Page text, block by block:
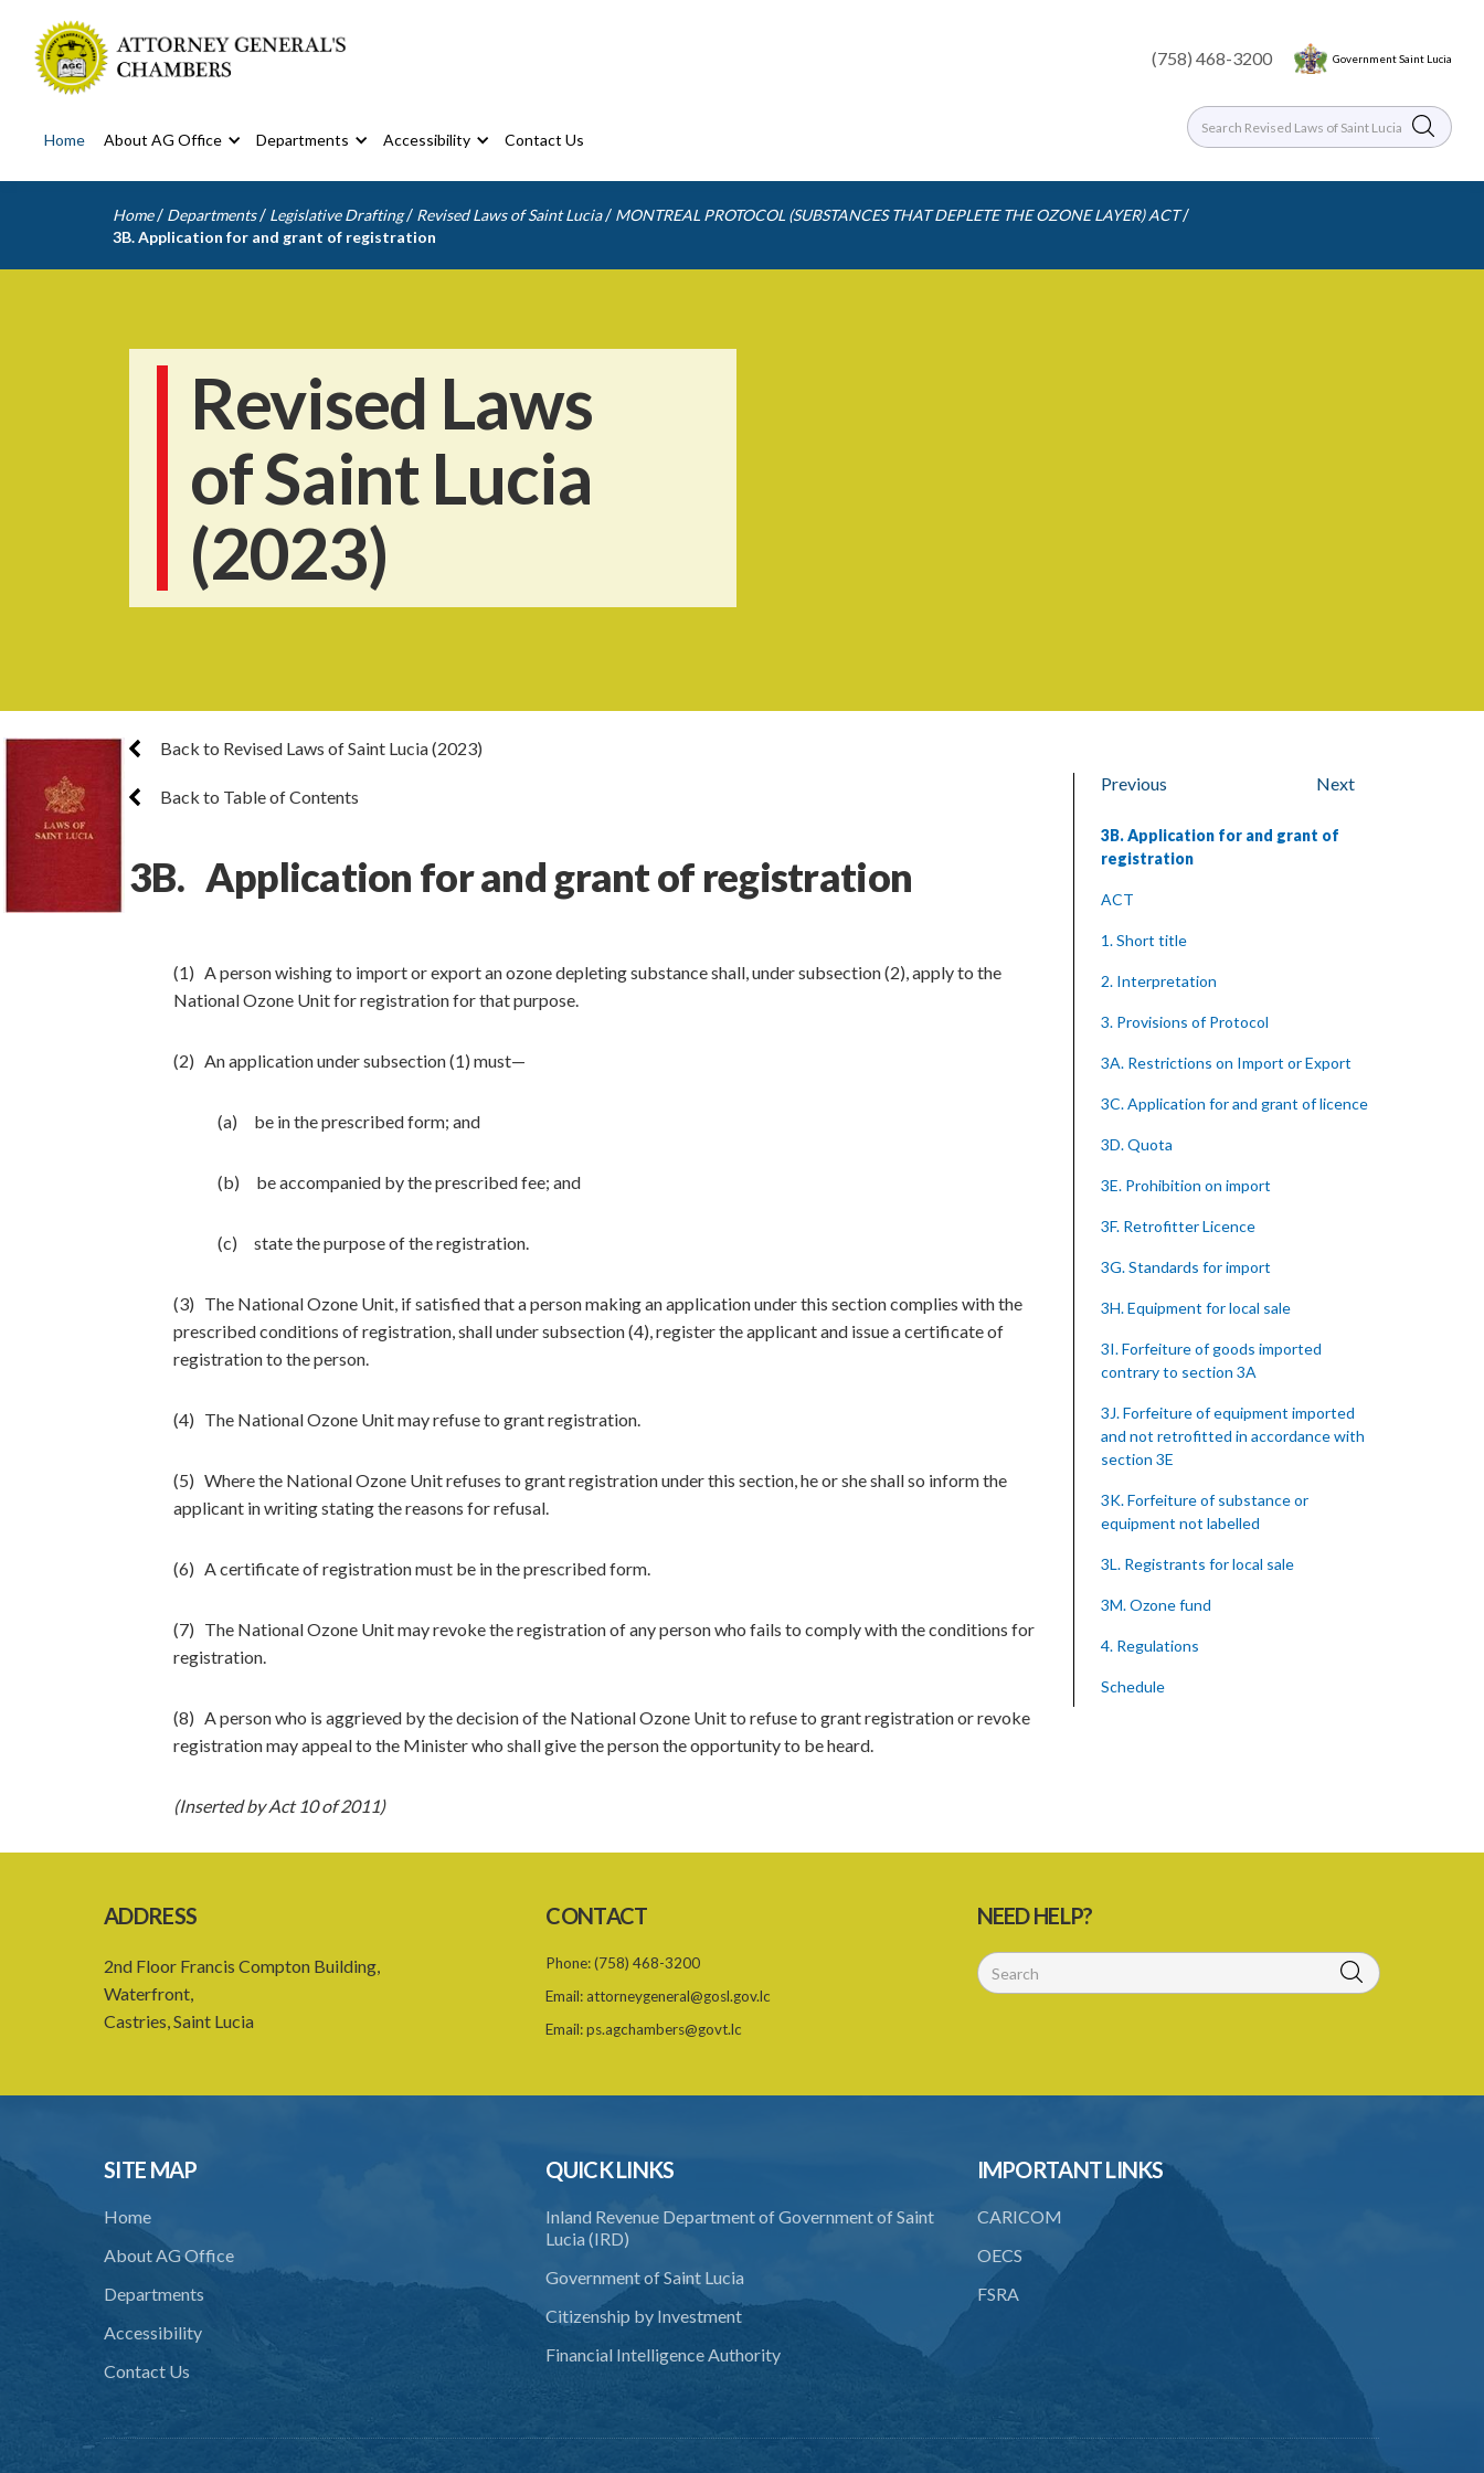
(758) 468-3200 Government Saint Lucia
Home About AG Office Departments Accessibility Contact Us
Home / Departments / Legislative Drafting / Revised Laws of Saint Lucia / MONTREAL PROTOCOL (SUBSTANCES THAT DEPLETE THE OZONE LAYER) ACT /
3B. Application for and grant of registration
Revised Laws
of Saint Lucia
(2023)
Back to Revised Laws of Saint Lucia (2023)
Back to Table of Contents
3B. Application for and grant of registration
(1) A person wishing to import or export an ozone depleting substance shall, under subsection (2), apply to the
National Ozone Unit for registration for that purpose.
(2) An application under subsection (1) must—
(a) be in the prescribed form; and
(b) be accompanied by the prescribed fee; and
(c) state the purpose of the registration.
(3) The National Ozone Unit, if satisfied that a person making an application under this section complies with the
prescribed conditions of registration, shall under subsection (4), register the applicant and issue a certificate of
registration to the person.
(4) The National Ozone Unit may refuse to grant registration.
(5) Where the National Ozone Unit refuses to grant registration under this section, he or she shall so inform the
applicant in writing stating the reasons for refusal.
(6) A certificate of registration must be in the prescribed form.
(7) The National Ozone Unit may revoke the registration of any person who fails to comply with the conditions for
registration.
(8) A person who is aggrieved by the decision of the National Ozone Unit to refuse to grant registration or revoke
registration may appeal to the Minister who shall give the person the opportunity to be heard.
(Inserted by Act 10 of 2011)
Previous Next
3B. Application for and grant of
registration
ACT
1. Short title
2. Interpretation
3. Provisions of Protocol
3A. Restrictions on Import or Export
3C. Application for and grant of licence
3D. Quota
3E. Prohibition on import
3F. Retrofitter Licence
3G. Standards for import
3H. Equipment for local sale
3I. Forfeiture of goods imported
contrary to section 3A
3J. Forfeiture of equipment imported
and not retrofitted in accordance with
section 3E
3K. Forfeiture of substance or
equipment not labelled
3L. Registrants for local sale
3M. Ozone fund
4. Regulations
Schedule
1. Citation
5. Form of certificate of registration
order for retrofit
9. Form of order for retrofit
10. Form of application for retrofitter
Schedule 1
ADDRESS
2nd Floor Francis Compton Building,
Waterfront,
Castries, Saint Lucia
CONTACT
Phone:(758) 468-3200
Email: attorneygeneral@gosl.gov.lc
Email:ps.agchambers@govt.lc
NEED HELP?
SITE MAP
Home
About AG Office
Departments
Accessibility
Contact Us
QUICK LINKS
Inland Revenue Department of Government of Saint
Lucia (IRD)
Government of Saint Lucia
Citizenship by Investment
Financial Intelligence Authority
IMPORTANT LINKS
CARICOM
OECS
FSRA